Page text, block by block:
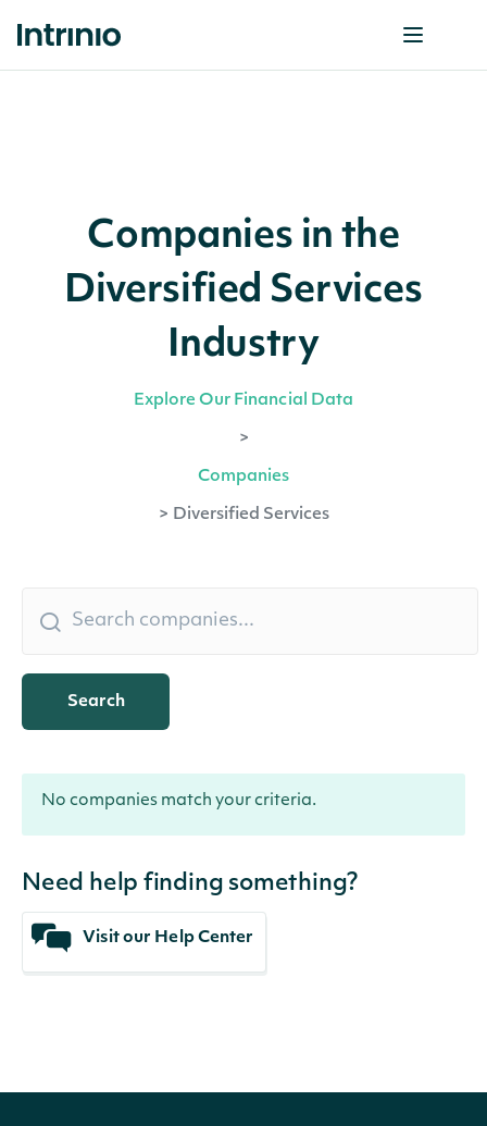
Companies in the
Diversified Services
Industry
Explore Our Financial Data
>
Companies
> Diversified Services
Search
No companies match your criteria.
Need help finding something?
Visit our Help Center